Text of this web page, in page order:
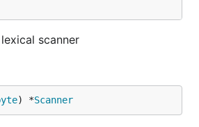
scanner
) *Scanner